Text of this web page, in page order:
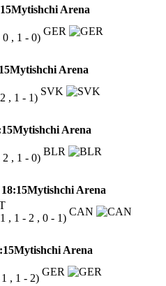
Mytishchi Arena
0 , 1 - 0)
GER
Mytishchi Arena
, 1 - 1)
SVK
Mytishchi Arena
2 , 1 - 0)
BLR
Mytishchi Arena
, 1 - 2 , 0 - 1)
CAN
Mytishchi Arena
, 1 - 2)
GER